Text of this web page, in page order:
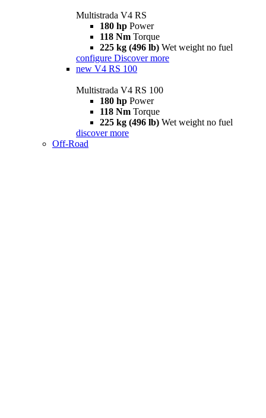
Multistrada V4 RS
180 hp Power
118 Nm Torque
225 kg (496 lb) Wet weight no fuel
configure Discover more
new V4 RS 100
Multistrada V4 RS 100
180 hp Power
118 Nm Torque
225 kg (496 lb) Wet weight no fuel
discover more
Off-Road